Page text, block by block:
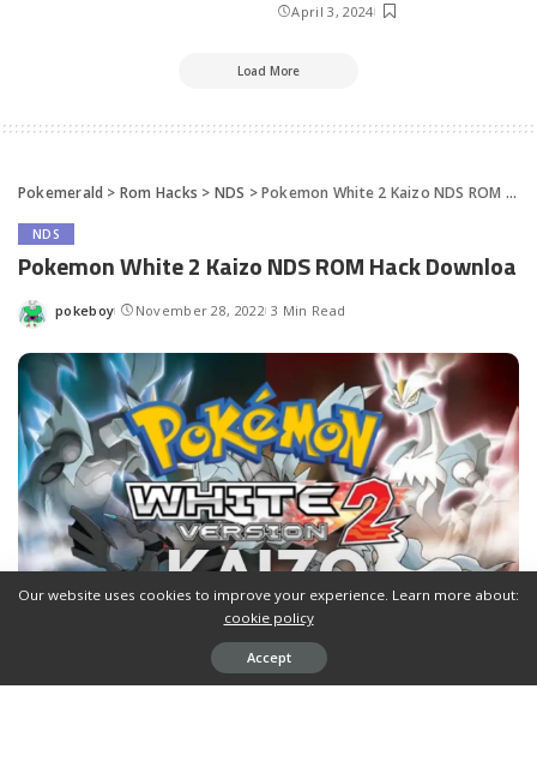
April 3, 2024
Load More
Pokemerald > Rom Hacks > NDS >Pokemon White 2 Kaizo NDS ROM Hack Downloa
NDS
Pokemon White 2 Kaizo NDS ROM Hack Downloa
Posted
pokeboy November 28, 2022 3 Min Read
Our website uses cookies to improve your experience. Learn more about:
cookie policy
Accept